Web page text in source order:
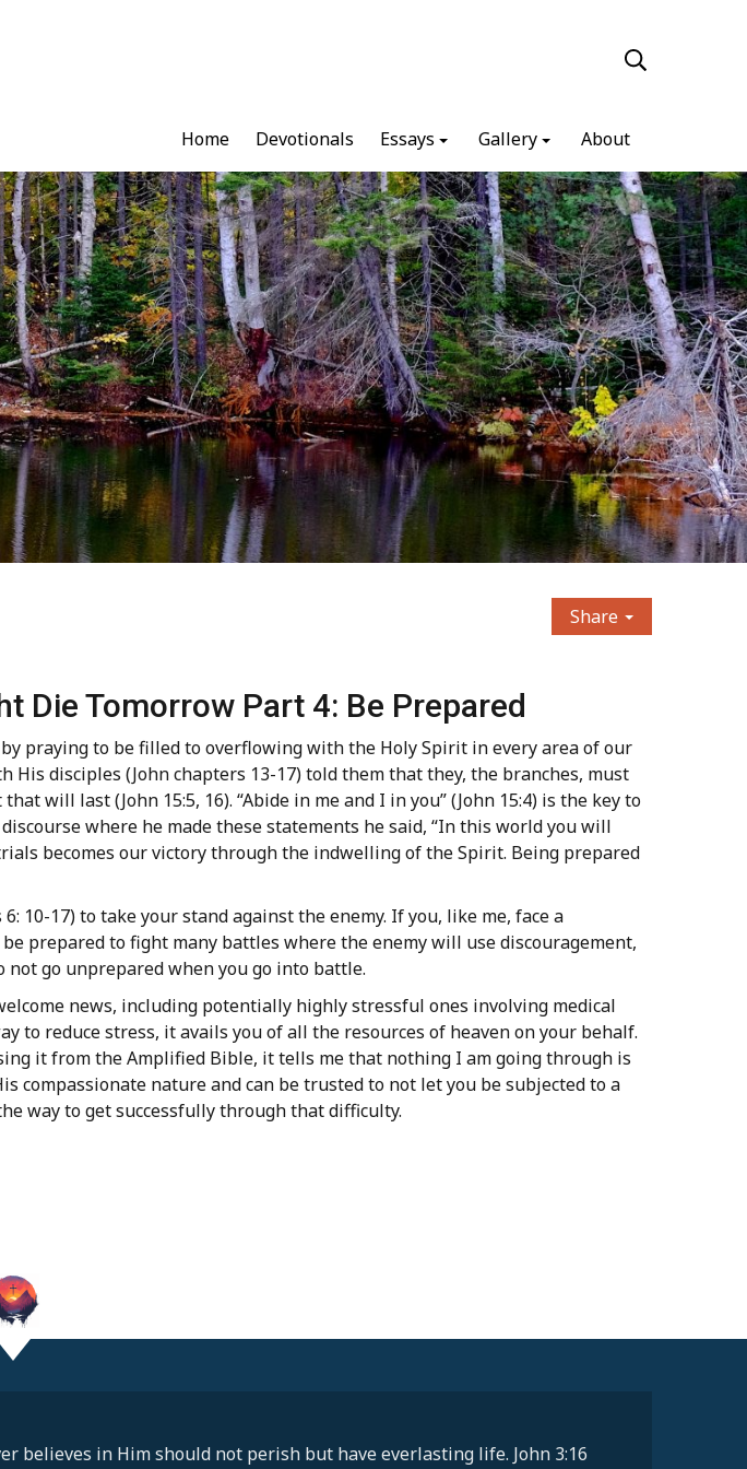
Home Devotionals Essays Gallery About
Share
Die Tomorrow Part 4: Be Prepared
praying to be filled to overflowing with the Holy Spirit in every area of our
disciples (John chapters 13-17) told them that they, the branches, must
will last (John 15:5, 16). “Abide in me and I in you” (John 15:4) is the key to
where he made these statements he said, “In this world you will
becomes our victory through the indwelling of the Spirit. Being prepared
10-17) to take your stand against the enemy. If you, like me, face a
prepared to fight many battles where the enemy will use discouragement,
go unprepared when you go into battle.
news, including potentially highly stressful ones involving medical
to reduce stress, it avails you of all the resources of heaven on your behalf.
it from the Amplified Bible, it tells me that nothing I am going through is
compassionate nature and can be trusted to not let you be subjected to a
way to get successfully through that difficulty.
believes in Him should not perish but have everlasting life. John 3:16